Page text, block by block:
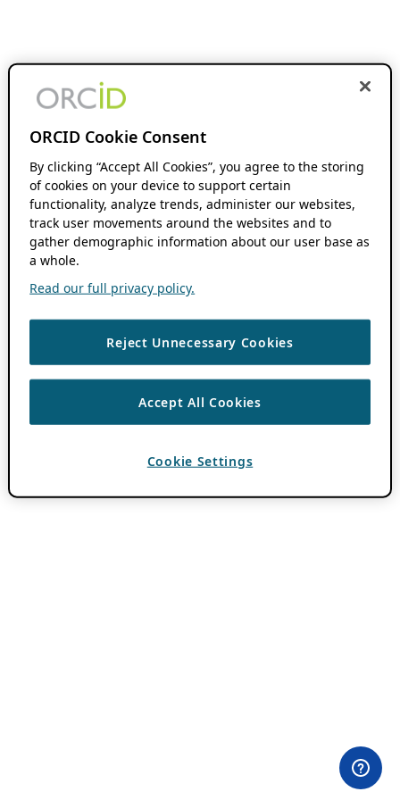
ORCID Cookie Consent
By clicking “Accept All Cookies”, you agree to the storing
of cookies on your device to support certain
functionality, analyze trends, administer our websites,
track user movements around the websites and to
gather demographic information about our user base as
a whole.
Read our full privacy policy.
Reject Unnecessary Cookies
Accept All Cookies
Cookie Settings